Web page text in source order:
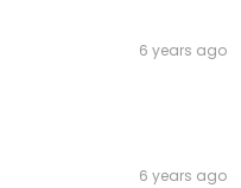
6 years ago
6 years ago